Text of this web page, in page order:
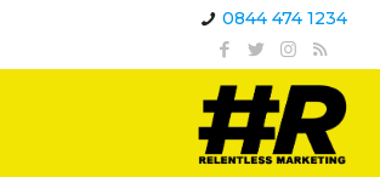
0844 474 1234